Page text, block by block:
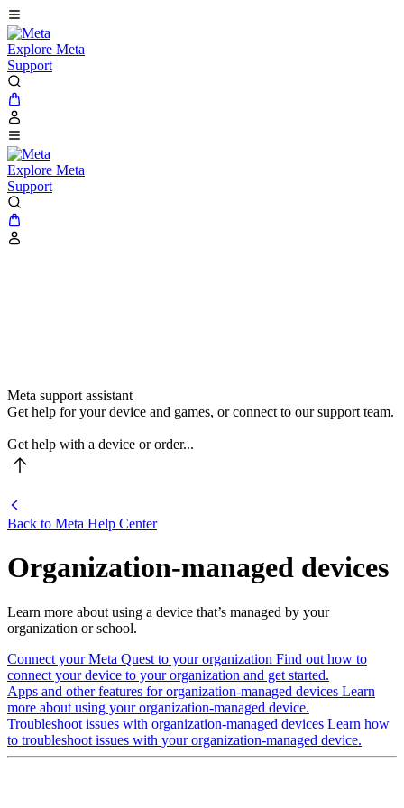
Explore Meta
Support
Explore Meta
Support
Meta support assistant
Get help for your device and games, or connect to our support team.
Get help with a device or order...
Back to Meta Help Center
Organization-managed devices
Learn more about using a device that’s managed by your
organization or school.
Connect your Meta Quest to your organization
connect your device to your organization and get started.
Apps and other features for organization-managed devices
more about using your organization-managed device.
Troubleshoot issues with organization-managed devices
to troubleshoot issues with your organization-managed device.